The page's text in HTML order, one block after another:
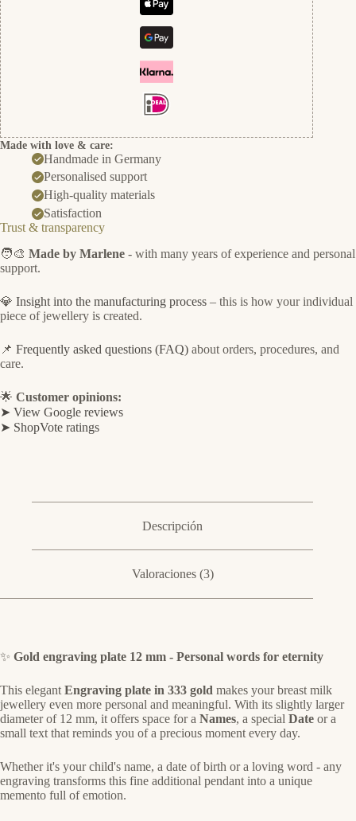
Made with love & care:
Handmade in Germany
Personalised support
High-quality materials
Satisfaction
Trust & transparency
🧑‍🎨 Made by Marlene - with many years of experience and personal
support.
💎 Insight into the manufacturing process – this is how your individual
piece of jewellery is created.
📌 Frequently asked questions (FAQ) about orders, procedures, and
care.
🌟 Customer opinions:
➤ View Google reviews
➤ ShopVote ratings
Descripción
Valoraciones (3)
✨ Gold engraving plate 12 mm - Personal words for eternity
This elegant Engraving plate in 333 gold makes your breast milk
jewellery even more personal and meaningful. With its slightly larger
diameter of 12 mm, it offers space for a Names, a special Date or a
small text that reminds you of a precious moment every day.
Whether it's your child's name, a date of birth or a loving word - any
engraving transforms this fine additional pendant into a unique
memento full of emotion.